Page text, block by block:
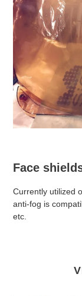
Face
Currently utilized
anti-fog is
etc.